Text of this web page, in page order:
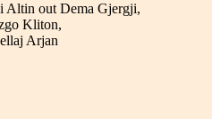
Altin out Dema Gjergji,
Kliton,
Arjan